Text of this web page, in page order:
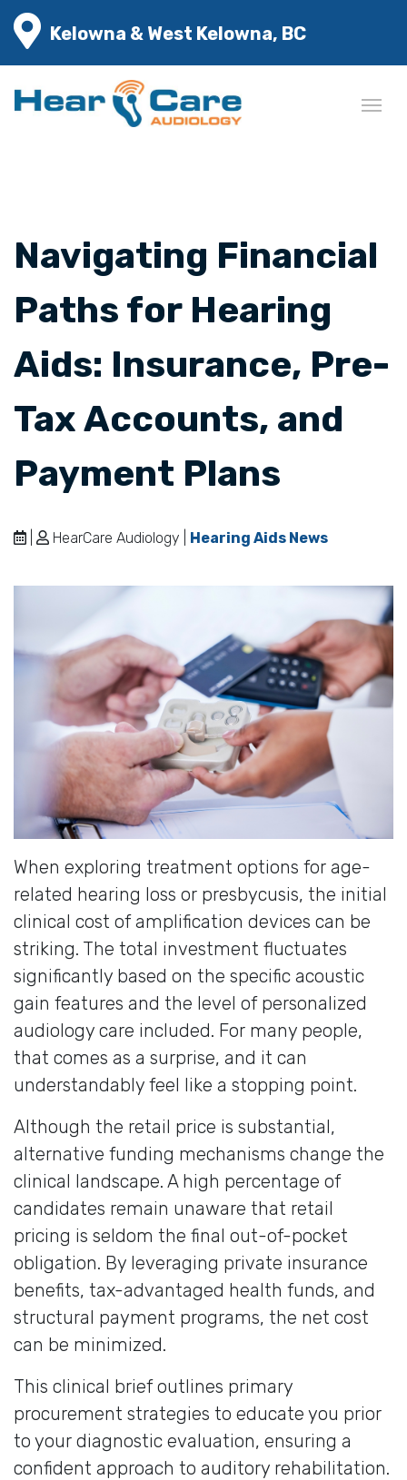
Kelowna & West Kelowna, BC
Navigating Financial
Paths for Hearing
Aids: Insurance, Pre-
Tax Accounts, and
Payment Plans
HearCare Audiology | Hearing Aids News
When exploring treatment options for age-
related hearing loss or presbycusis, the initial
clinical cost of amplification devices can be
striking. The total investment fluctuates
significantly based on the specific acoustic
gain features and the level of personalized
audiology care included. For many people,
that comes as a surprise, and it can
understandably feel like a stopping point.
Although the retail price is substantial,
alternative funding mechanisms change the
clinical landscape. A high percentage of
candidates remain unaware that retail
pricing is seldom the final out-of-pocket
obligation. By leveraging private insurance
benefits, tax-advantaged health funds, and
structural payment programs, the net cost
can be minimized.
This clinical brief outlines primary
procurement strategies to educate you prior
to your diagnostic evaluation, ensuring a
confident approach to auditory rehabilitation.